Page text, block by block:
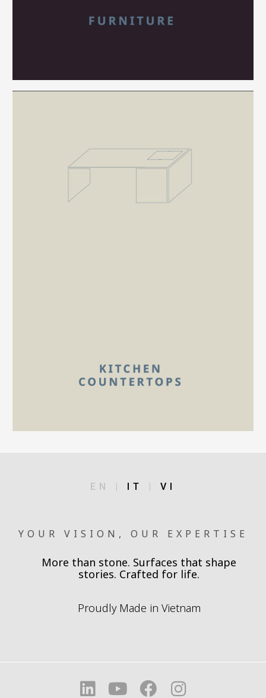
EN | IT | VI
YOUR VISION, OUR EXPERTISE
More than stone. Surfaces that shape
stories. Crafted for life.
Proudly Made in Vietnam
L
Y
F
I